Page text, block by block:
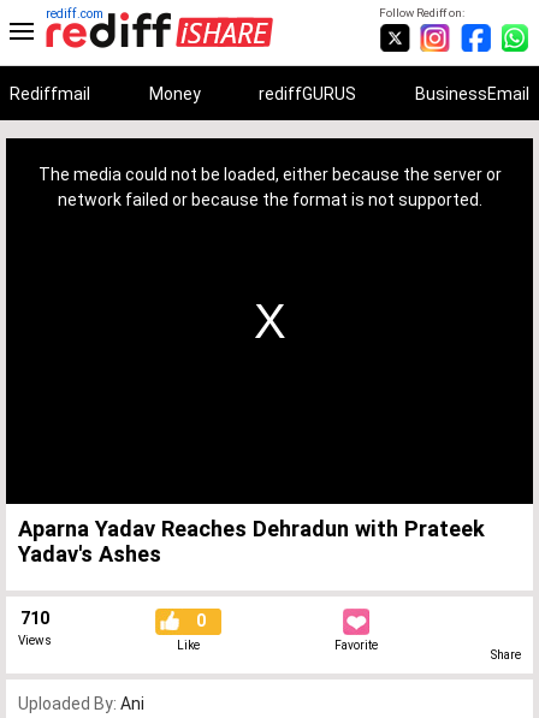
Follow Rediff on:
rediff.com
Rediffmail Money rediffGURUS BusinessEmail
The media could not be loaded, either because the server or
network failed or because the format is not supported.
Aparna Yadav Reaches Dehradun with Prateek
Yadav's Ashes
710
Views
0
Like Favorite
Share
Uploaded By: Ani